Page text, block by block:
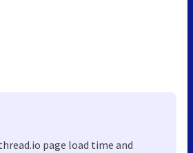
page load time and